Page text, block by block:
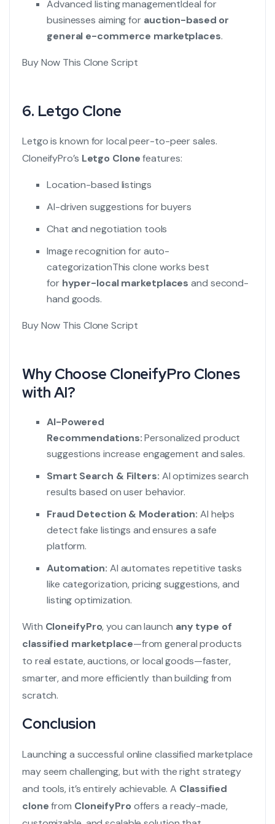
Advanced listing managementIdeal for
businesses aiming for auction-based or
general e-commerce marketplaces.
Buy Now This Clone Script
6. Letgo Clone
Letgo is known for local peer-to-peer sales.
CloneifyPro’s Letgo Clonefeatures:
Location-based listings
AI-driven suggestions for buyers
Chat and negotiation tools
Image recognition for auto-
categorizationThis clone works best
for hyper-local marketplaces and second-
hand goods.
Buy Now This Clone Script
Why Choose CloneifyPro Clones
with AI?
AI-Powered
Recommendations:Personalized product
suggestions increase engagement and sales.
Smart Search & Filters: AI optimizes search
results based on user behavior.
Fraud Detection & Moderation: AI helps
detect fake listings and ensures a safe
platform.
Automation: AI automates repetitive tasks
like categorization, pricing suggestions, and
listing optimization.
With CloneifyPro, you can launch any type of
classified marketplace—from general products
to real estate, auctions, or local goods—faster,
smarter, and more efficiently than building from
scratch.
Conclusion
Launching a successful online classified marketplace
may seem challenging, but with the right strategy
and tools, it’s entirely achievable. A Classified
clonefrom CloneifyPro offers a ready-made,